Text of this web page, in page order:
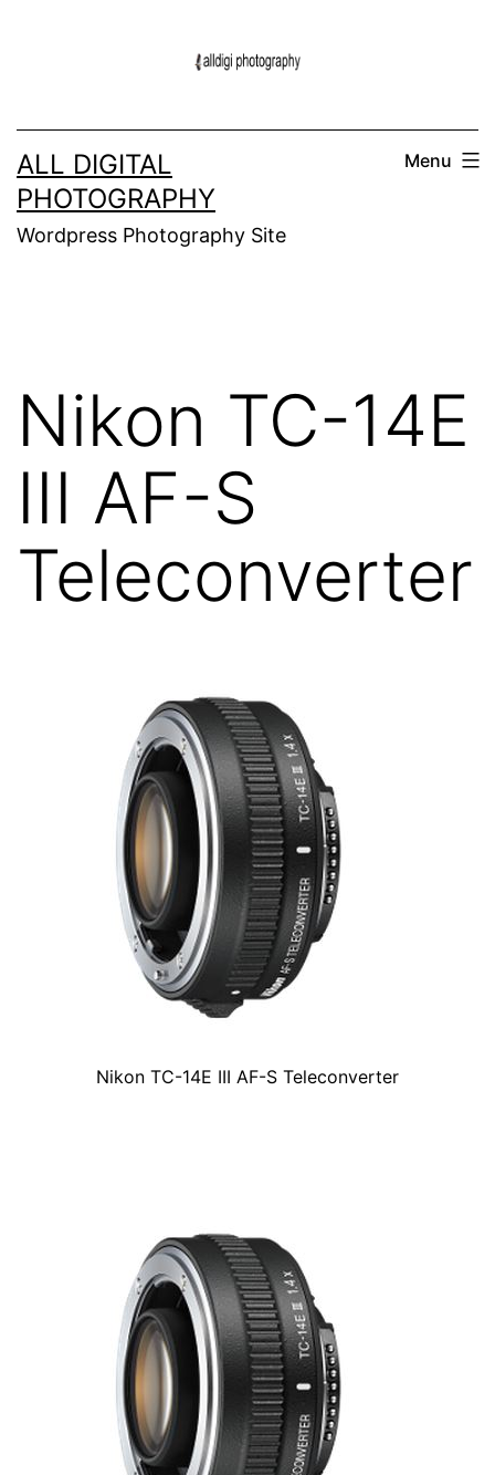
ALL DIGITAL
PHOTOGRAPHY
Wordpress Photography Site
Menu
Nikon TC-14E
III AF-S
Teleconverter
Nikon TC-14E III AF-S Teleconverter